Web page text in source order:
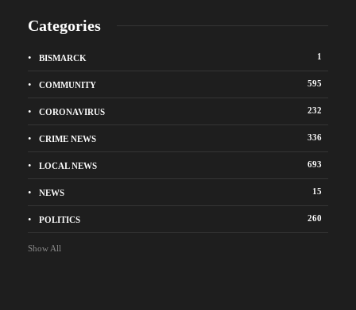
Categories
BISMARCK 1
COMMUNITY 595
CORONAVIRUS 232
CRIME NEWS 336
LOCAL NEWS 693
NEWS 15
POLITICS 260
Show All